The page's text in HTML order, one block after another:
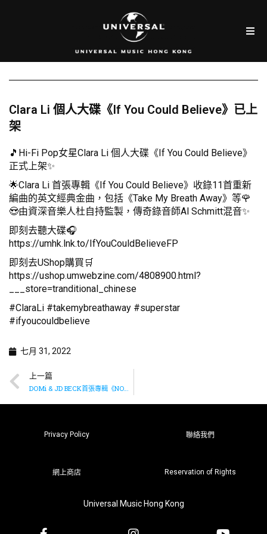
Clara Li 個人大碟《If You Could Believe》已上
架
🎵Hi-Fi Pop女星Clara Li 個人大碟《If You Could Believe》
正式上架✨
🌟Clara Li 首張專輯《If You Could Believe》收錄11首重新
編曲的英文經典金曲，包括《Take My Breath Away》等🌹
😍由資深音樂人杜自持監製，傳奇錄音師Al Schmitt混音✨
即刻去聽大碟🎧
https://umhk.lnk.to/IfYouCouldBelieveFP
即刻去UShop購買🛒
https://ushop.umwebzine.com/4808900.html?
___store=tranditional_chinese
#ClaraLi #takemybreathaway #superstar
#ifyoucouldbelieve
七月 31, 2022
上一篇
DOMi & JD BECK首張專輯《NOT TiGHT》已推出
Privacy Policy 聯絡我們
網上商店 Reservation of Rights
Universal Music Hong Kong